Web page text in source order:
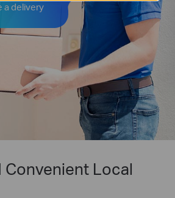
a delivery
Convenient Local